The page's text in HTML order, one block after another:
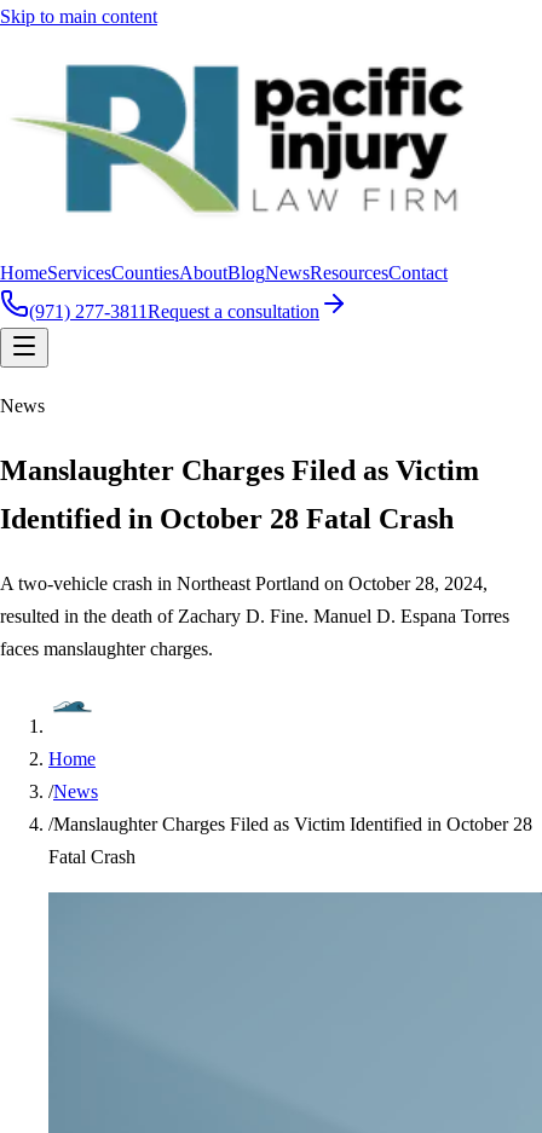
Skip to main content
HomeServicesCountiesAboutBlogNewsResourcesContact
(971) 277-3811Request a consultation
News
Manslaughter Charges Filed as Victim
Identified in October 28 Fatal Crash
A two-vehicle crash in Northeast Portland on October 28, 2024,
resulted in the death of Zachary D. Fine. Manuel D. Espana Torres
faces manslaughter charges.
Home
/News
/Manslaughter Charges Filed as Victim Identified in October 28
Fatal Crash